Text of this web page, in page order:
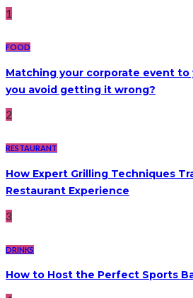
1
FOOD
Matching your corporate event to
you avoid getting it wrong?
2
RESTAURANT
How Expert Grilling Techniques
Restaurant Experience
3
DRINKS
How to Host the Perfect Sports